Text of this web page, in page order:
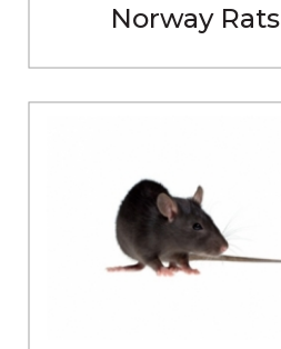
Norway Rats